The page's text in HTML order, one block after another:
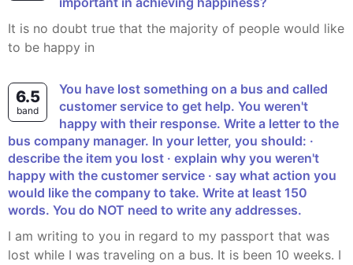
It is no doubt true that the majority of people would like
to be happy in
6.5
band
You have lost something on a bus and called
customer service to get help. You weren't
happy with their response. Write a letter to the
bus company manager. In your letter, you should: ·
describe the item you lost · explain why you weren't
happy with the customer service · say what action you
would like the company to take. Write at least 150
words. You do NOT need to write any addresses.
I am writing to you in regard to my passport that was
lost while I was traveling on a bus. It is been 10 weeks. I